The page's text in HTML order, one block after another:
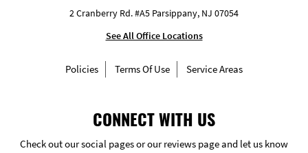
2 Cranberry Rd. #A5 Parsippany, NJ 07054
See All Office Locations
Policies Terms Of Use Service Areas
CONNECT WITH US
Check out our social pages or our reviews page and let us know